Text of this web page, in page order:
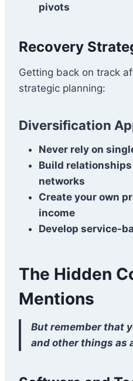
pivots
Recovery
Getting back on track
strategic planning:
Diversification
Never rely on
Build
networks
Create your own
income
Develop service-
The Hidden
Mentions
But remember that
and other things as